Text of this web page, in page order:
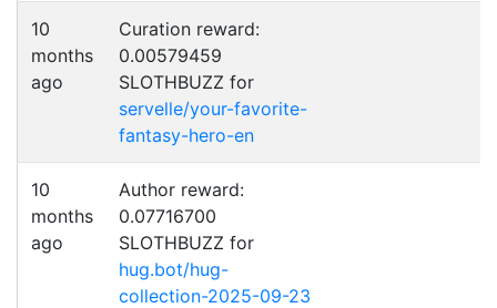
10
months
ago
Curation reward:
0.00579459
SLOTHBUZZ for
servelle/your-favorite-
fantasy-hero-en
10
months
ago
Author reward:
0.07716700
SLOTHBUZZ for
hug.bot/hug-
collection-2025-09-23